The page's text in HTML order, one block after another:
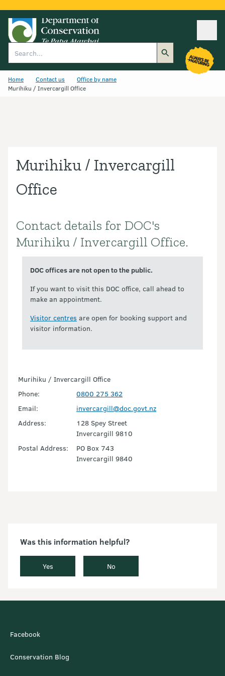
Home Contact us
Office by name
Murihiku / Invercargill Office
Murihiku / Invercargill
Office
Introduction
Contact details for DOC's
Murihiku / Invercargill Office.
DOC offices are not open to the public.
If you want to visit this DOC office, call ahead to
make an appointment.
Visitor centres are open for booking support and
visitor information.
Murihiku / Invercargill Office
Phone:
0800 275 362
Email:
invercargill@doc.govt.nz
Address:
128 Spey Street
Invercargill 9810
Postal Address:
PO Box 743
Invercargill 9840
Was this information helpful?
Yes No
Facebook
Conservation Blog